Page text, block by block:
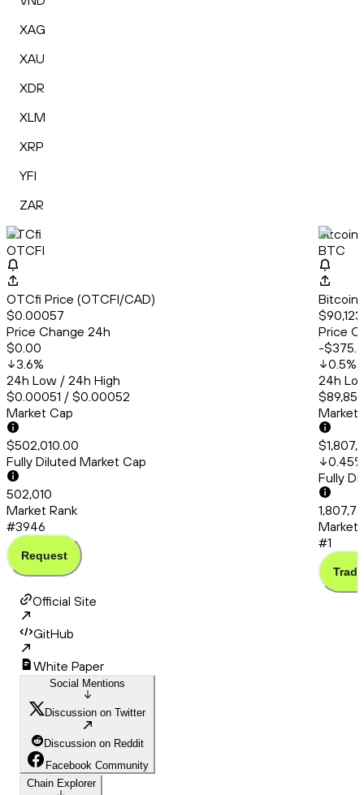
XAG
XAU
XDR
XLM
XRP
YFI
ZAR
OTCfi
OTCFI
OTCfi Price (OTCFI/CAD)
$0.00057
Price Change 24h
$0.00
3.6%
24h Low / 24h High
$0.00051 / $0.00052
Market Cap
$502,010.00
Fully Diluted Market Cap
502,010
Market Rank
#3946
Request
Bitcoin
BTC
Bitcoin
Price
-
0.5%
24h
Market
0.45%
Fully
Market
#1
Trade
Official Site
GitHub
White Paper
Social Mentions
Discussion on Twitter
Discussion on Reddit
Facebook Community
Chain Explorer